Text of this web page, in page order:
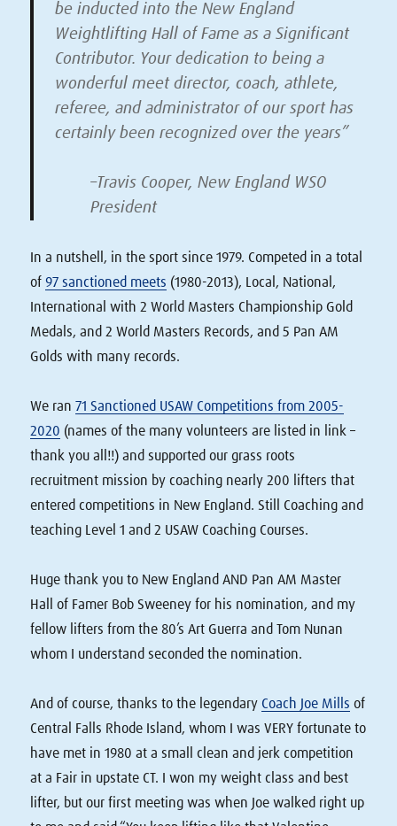
be inducted into the New England
Weightlifting Hall of Fame as a Significant
Contributor. Your dedication to being a
wonderful meet director, coach, athlete,
referee, and administrator of our sport has
certainly been recognized over the years”
–Travis Cooper, New England WSO
President
In a nutshell, in the sport since 1979. Competed in a total
of97 sanctioned meets (1980-2013), Local, National,
International with 2 World Masters Championship Gold
Medals, and 2 World Masters Records, and 5 Pan AM
Golds with many records.
We ran71 Sanctioned USAW Competitions from 2005-
2020 (names of the many volunteers are listed in link –
thank you all!!) and supported our grass roots
recruitment mission by coaching nearly 200 lifters that
entered competitions in New England. Still Coaching and
teaching Level 1 and 2 USAW Coaching Courses.
Huge thank you to New England AND Pan AM Master
Hall of Famer Bob Sweeney for his nomination, and my
fellow lifters from the 80’s Art Guerra and Tom Nunan
whom I understand seconded the nomination.
And of course, thanks to the legendaryCoach Joe Mills of
Central Falls Rhode Island, whom I was VERY fortunate to
have met in 1980 at a small clean and jerk competition
at a Fair in upstate CT. I won my weight class and best
lifter, but our first meeting was when Joe walked right up